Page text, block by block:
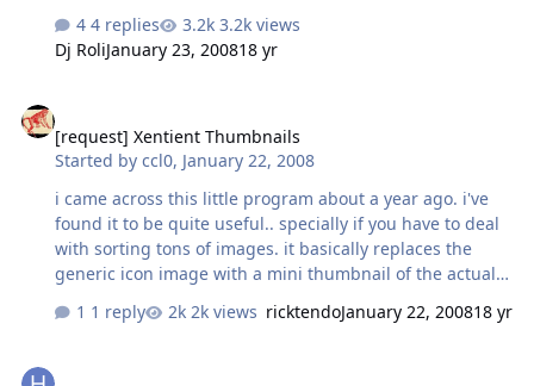
4 replies
3.2k views
Dj RoliJanuary 23, 200818 yr
[request] Xentient Thumbnails
Started byccl0, January 22, 2008
i came across this little program about a year ago. i've
found it to be quite useful.. specially if you have to deal
with sorting tons of images. it basically replaces the
generic icon image with a mini thumbnail of the actual
1 reply 2k views ricktendoJanuary 22, 200818 yr